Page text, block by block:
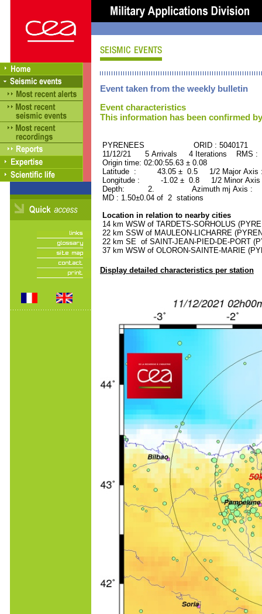
Event taken from the weekly bulletin
Event characteristics
This information has been confirmed
PYRENEES ORID : 5040171
11/12/21 5 Arrivals 4 Iterations RMS :
Origin time: 02:00:55.63 ± 0.08
Latitude : 43.05 ± 0.5 1/2 Major
Longitude : -1.02 ± 0.8 1/2 Minor
Depth: 2. Azimuth mj Axis :
MD : 1.50±0.04 of 2 stations
Location in relation to nearby cities
14 km WSW of TARDETS-SORHOLUS
22 km SSW of MAULEON-LICHARRE
22 km SE of SAINT-JEAN-PIED-DE-PORT
37 km WSW of OLORON-SAINTE-MARIE
Display detailed characteristics per station